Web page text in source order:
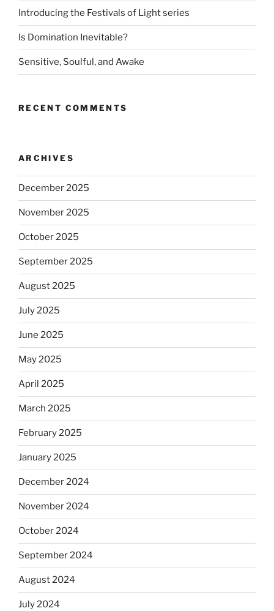
Introducing the Festivals of Light series
Is Domination Inevitable?
Sensitive, Soulful, and Awake
RECENT COMMENTS
ARCHIVES
December 2025
November 2025
October 2025
September 2025
August 2025
July 2025
June 2025
May 2025
April 2025
March 2025
February 2025
January 2025
December 2024
November 2024
October 2024
September 2024
August 2024
July 2024